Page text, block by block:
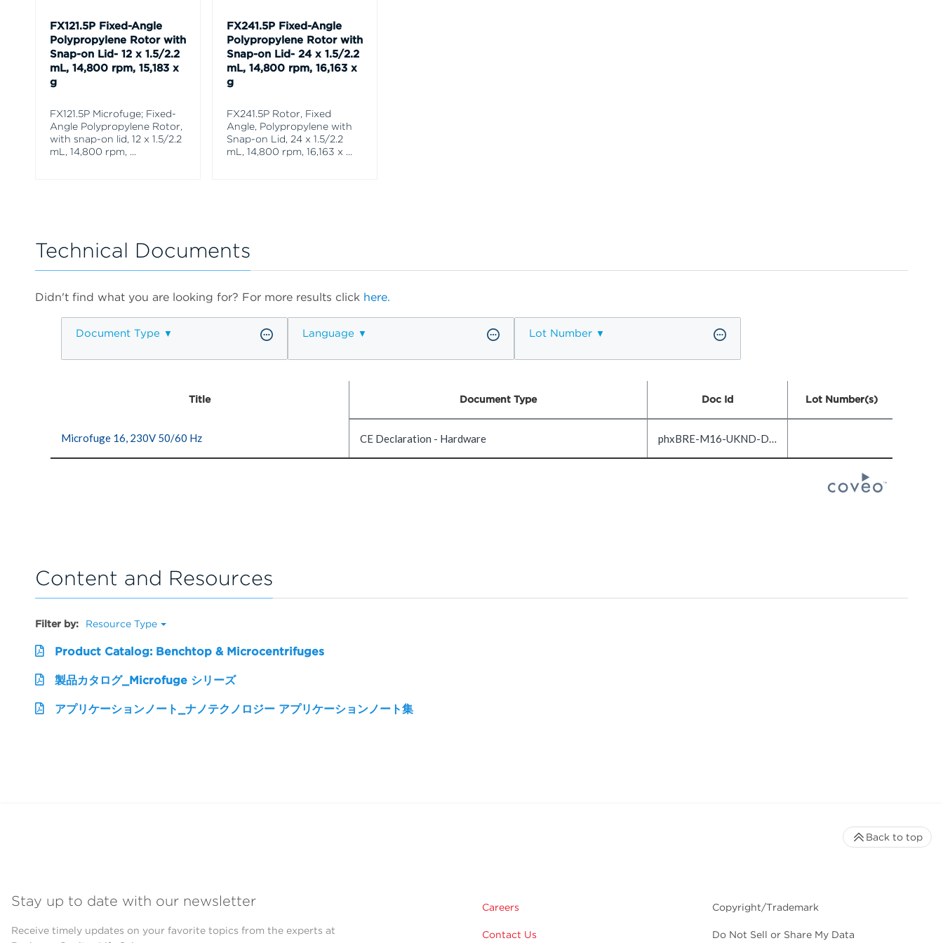
FX121.5P Fixed-Angle
Polypropylene Rotor with
Snap-on Lid- 12 x 1.5/2.2
mL, 14,800 rpm, 15,183 x
g
FX121.5P Microfuge; Fixed-
Angle Polypropylene Rotor,
with snap-on lid, 12 x 1.5/2.2
mL, 14,800 rpm, ...
FX241.5P Fixed-Angle
Polypropylene Rotor with
Snap-on Lid- 24 x 1.5/2.2
mL, 14,800 rpm, 16,163 x
g
FX241.5P Rotor, Fixed
Angle, Polypropylene with
Snap-on Lid, 24 x 1.5/2.2
mL, 14,800 rpm, 16,163 x ...
Technical Documents
Didn't find what you are looking for? For more results click here.
Document Type Language Lot Number
Title Document Type Doc Id Lot Number(s)
Microfuge 16, 230V 50/60 Hz CE Declaration - Hardware phxBRE-M16-UKND-DOC1.0-EN_US
Content and Resources
Filter by: Resource Type
Product Catalog: Benchtop & Microcentrifuges
製品カタログ_Microfuge シリーズ
アプリケーションノート_ナノテクノロジー アプリケーションノート集
Stay up to date with our newsletter
Receive timely updates on your favorite topics from the experts at
Careers
Contact Us
Copyright/Trademark
Do Not Sell or Share My Data
Back to top